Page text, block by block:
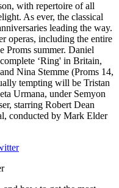
with repertoire of all
As ever, the classical
leading the way.
operas, including the entire
Proms summer. Daniel
‘Ring' in Britain,
Nina Stemme (Proms 14,
tempting will be Tristan
Urmana, under Semyon
starring Robert Dean
conducted by Mark Elder